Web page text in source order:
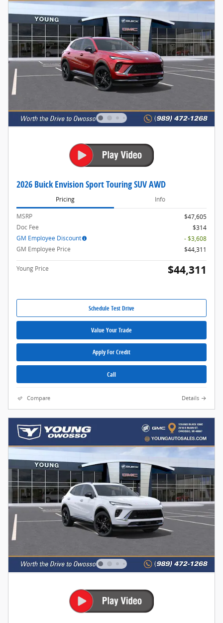
2026 Buick Envision Sport Touring SUV AWD
Pricing Info
MSRP
$47,605
Doc Fee
$314
GM Employee Discount
- $3,608
GM Employee Price
$44,311
Young Price $44,311
Schedule Test Drive
Value Your Trade
Apply For Credit
Call
Compare Details